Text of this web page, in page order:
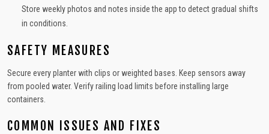
Store weekly photos and notes inside the app to detect gradual shifts
in conditions.
SAFETY MEASURES
Secure every planter with clips or weighted bases. Keep sensors away
from pooled water. Verify railing load limits before installing large
containers.
COMMON ISSUES AND FIXES